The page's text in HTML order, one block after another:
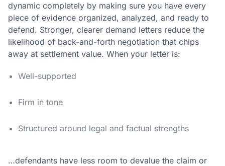
dynamic completely by making sure you have every
piece of evidence organized, analyzed, and ready to
defend. Stronger, clearer demand letters reduce the
likelihood of back-and-forth negotiation that chips
away at settlement value. When your letter is:
Well-supported
Firm in tone
Structured around legal and factual strengths
…defendants have less room to devalue the claim or